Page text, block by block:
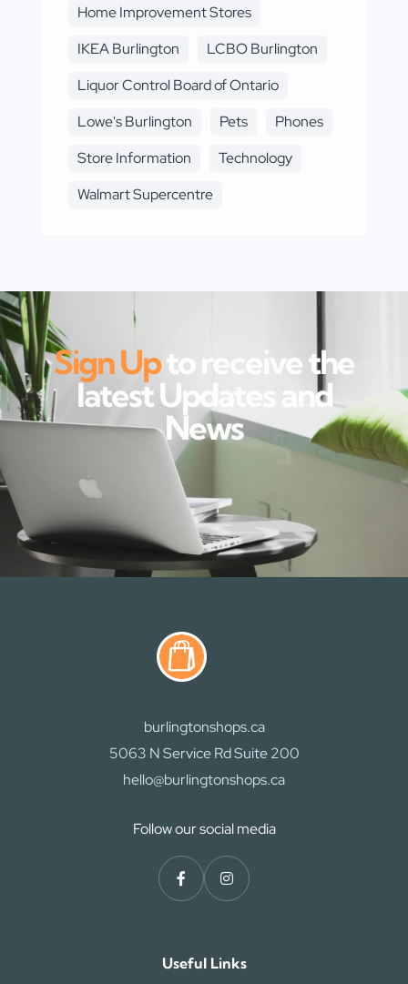
Home Improvement Stores
IKEA Burlington
LCBO Burlington
Liquor Control Board of Ontario
Lowe's Burlington
Pets
Phones
Store Information
Technology
Walmart Supercentre
Sign Upto receive the
latest Updates and
News
burlingtonshops.ca
5063 N Service Rd Suite 200
hello@burlingtonshops.ca
Follow our social media
Useful Links